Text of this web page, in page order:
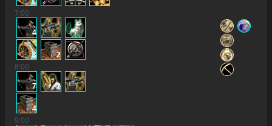
7:00
4
3
2
8:00
7 2
4
9:00